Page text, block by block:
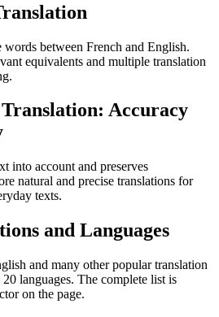
between French and English.
equivalents and multiple translation
Accuracy
into account and preserves
natural and precise translations for
texts.
and Languages
and many other popular translation
languages. The complete list is
on the page.